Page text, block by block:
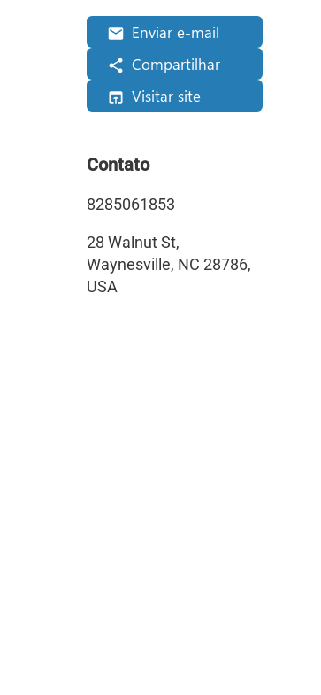
Enviar e-mail
Compartilhar
Visitar site
Contato
8285061853
28 Walnut St,
Waynesville, NC 28786,
USA